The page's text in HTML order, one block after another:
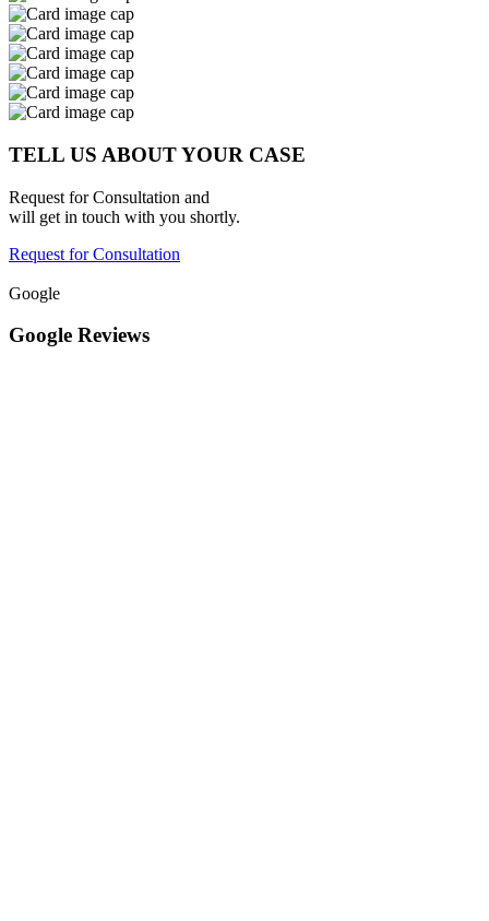
TELL US ABOUT YOUR CASE
Request for Consultation and
will get in touch with you shortly.
Request for Consultation
Google
Google Reviews